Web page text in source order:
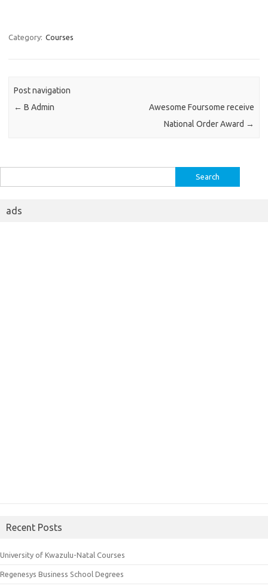
Category: Courses
Post navigation
← B Admin
Awesome Foursome receive
National Order Award →
for:
ads
Recent Posts
University of Kwazulu-Natal Courses
Regenesys Business School Degrees